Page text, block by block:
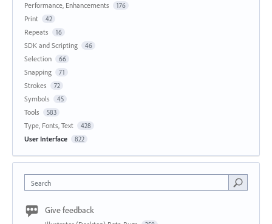
Performance, Enhancements 176
Print 42
Repeats 16
SDK and Scripting 46
Selection 66
Snapping 71
Strokes 72
Symbols 45
Tools 583
Type, Fonts, Text 428
User Interface 822
Search
Give feedback